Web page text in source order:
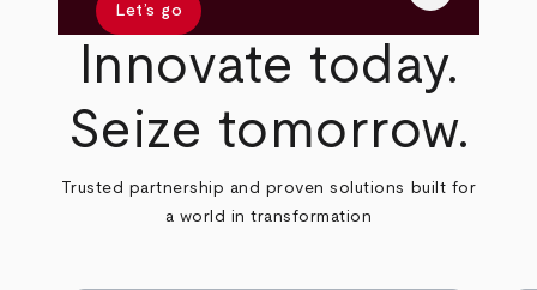
Let’s go
Innovate today.
Seize tomorrow.
Trusted partnership and proven solutions built for
a world in transformation